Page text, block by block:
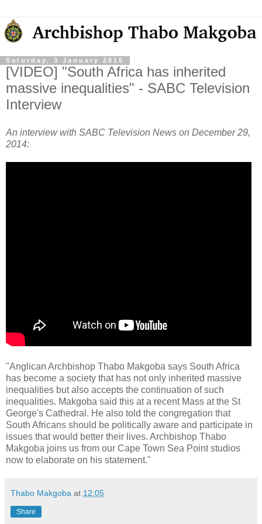
Saturday, 3 January 2015
[VIDEO] "South Africa has inherited
massive inequalities" - SABC Television
Interview
An interview with SABC Television News on December 29,
2014:
"Anglican Archbishop Thabo Makgoba says South Africa
has become a society that has not only inherited massive
inequalities but also accepts the continuation of such
inequalities. Makgoba said this at a recent Mass at the St
George's Cathedral. He also told the congregation that
South Africans should be politically aware and participate in
issues that would better their lives. Archbishop Thabo
Makgoba joins us from our Cape Town Sea Point studios
now to elaborate on his statement."
Thabo Makgoba at 12:05
Share